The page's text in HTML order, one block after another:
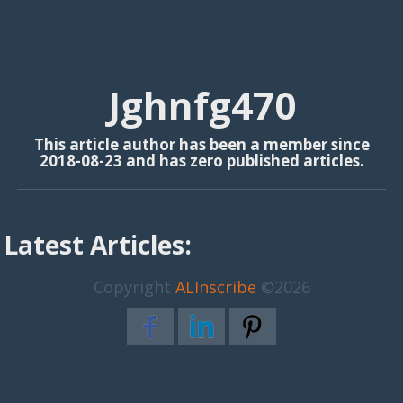
Jghnfg470
This article author has been a member since
2018-08-23 and has zero published articles.
Latest Articles:
Copyright ALInscribe ©2026